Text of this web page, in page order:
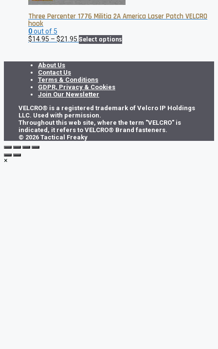
Three Percenter 1776 Militia 2A America Laser Patch VELCRO
hook
0out of 5
$14.95 – $21.95 Price
range:
through
Select options
product
multiple
chosen
the
product
page
About Us
Contact Us
Terms & Conditions
GDPR, Privacy & Cookies
Join Our Newsletter
VELCRO® is a registered trademark of Velcro IP Holdings
LLC. Used with permission.
Throughout this web site, where the term "VELCRO" is
indicated, it refers to VELCRO® Brand fasteners.
© 2026 Tactical Freaky
×